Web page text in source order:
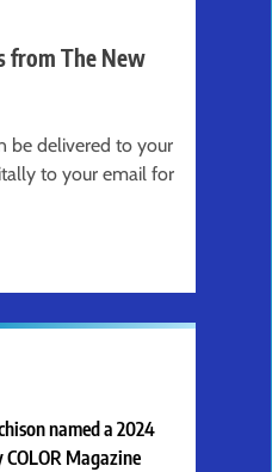
from The New
be delivered to your
to your email for
named a 2024
Magazine